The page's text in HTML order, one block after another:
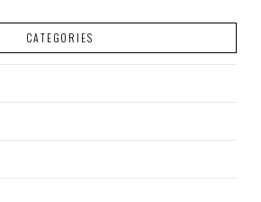
CATEGORIES